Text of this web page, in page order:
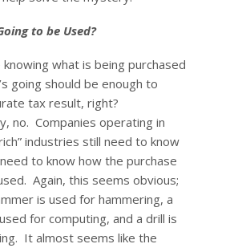
to be Used?
what is being purchased
going should be enough to
tax result, right?
no. Companies operating in
industries still need to know
to know how the purchase
Again, this seems obvious;
is used for hammering, a
for computing, and a drill is
It almost seems like the